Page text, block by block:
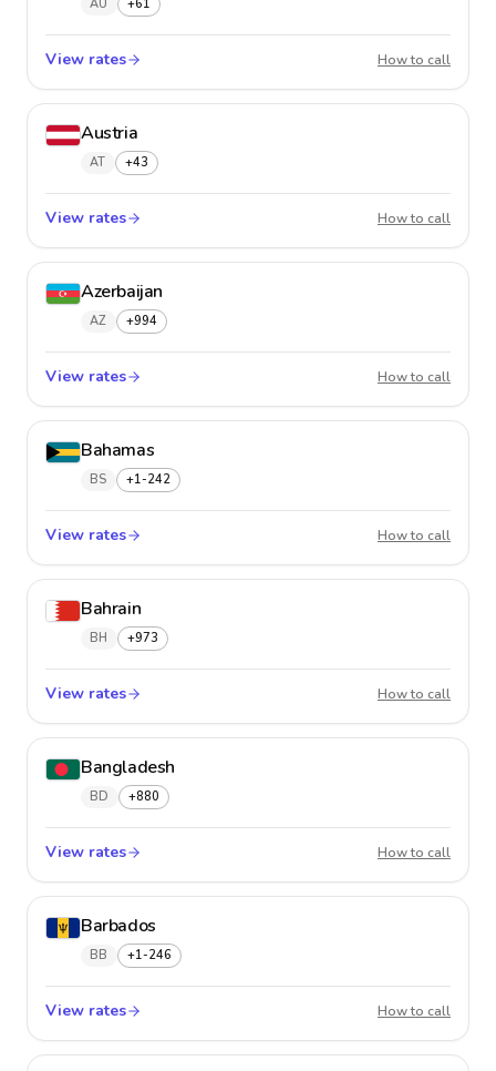
AU +61
View rates How to call
Austria
AT +43
View rates How to call
Azerbaijan
AZ +994
View rates How to call
Bahamas
BS +1-242
View rates How to call
Bahrain
BH +973
View rates How to call
Bangladesh
BD +880
View rates How to call
Barbados
BB +1-246
View rates How to call